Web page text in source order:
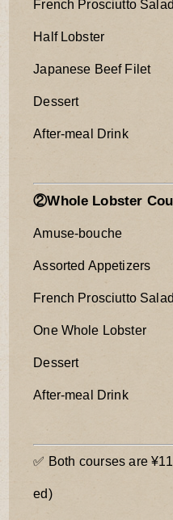
French Prosciutto Salad
Half Lobster
Japanese Beef Filet
Dessert
After-meal Drink
②Whole Lobster
Amuse-bouche
Assorted Appetizers
French Prosciutto Salad
One Whole Lobster
Dessert
After-meal Drink
✅ Both courses are
ed)